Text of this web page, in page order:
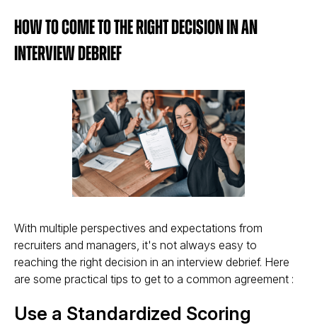
How to Come to the Right Decision in an
Interview Debrief
With multiple perspectives and expectations from
recruiters and managers, it's not always easy to
reaching the right decision in an interview debrief. Here
are some practical tips to get to a common agreement :
Use a Standardized Scoring